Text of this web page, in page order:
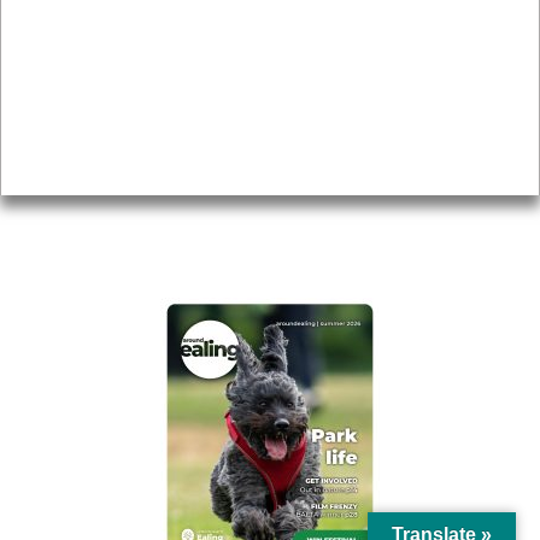
Translate »